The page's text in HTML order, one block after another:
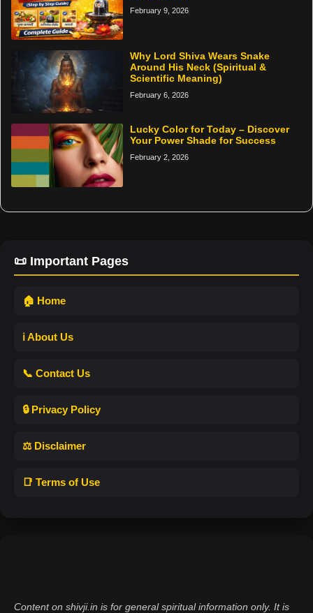
February 9, 2026
Why Lord Shiva Wears Snake
Around His Neck (Spiritual &
Scientific Meaning)
February 6, 2026
Lucky Color for Today – Discover
Your Power Shade for Success
February 2, 2026
📜 Important Pages
🏠 Home
ℹ️ About Us
📞 Contact Us
🔒 Privacy Policy
⚖️ Disclaimer
📑 Terms of Use
Content on shivji.in is for general spiritual information only. It is